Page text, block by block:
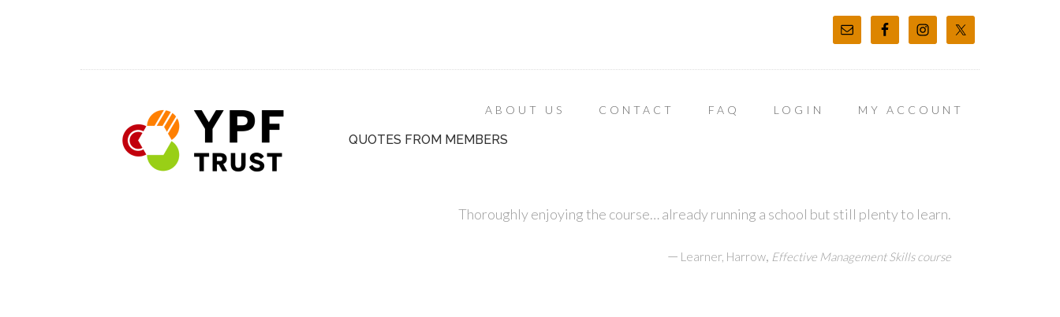
ABOUT US CONTACT FAQ LOGIN MY ACCOUNT
QUOTES FROM MEMBERS
Thoroughly enjoying the course… already running a school but still plenty to learn.
— Learner, Harrow, Effective Management Skills course